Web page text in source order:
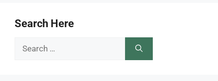
Search Here
Search